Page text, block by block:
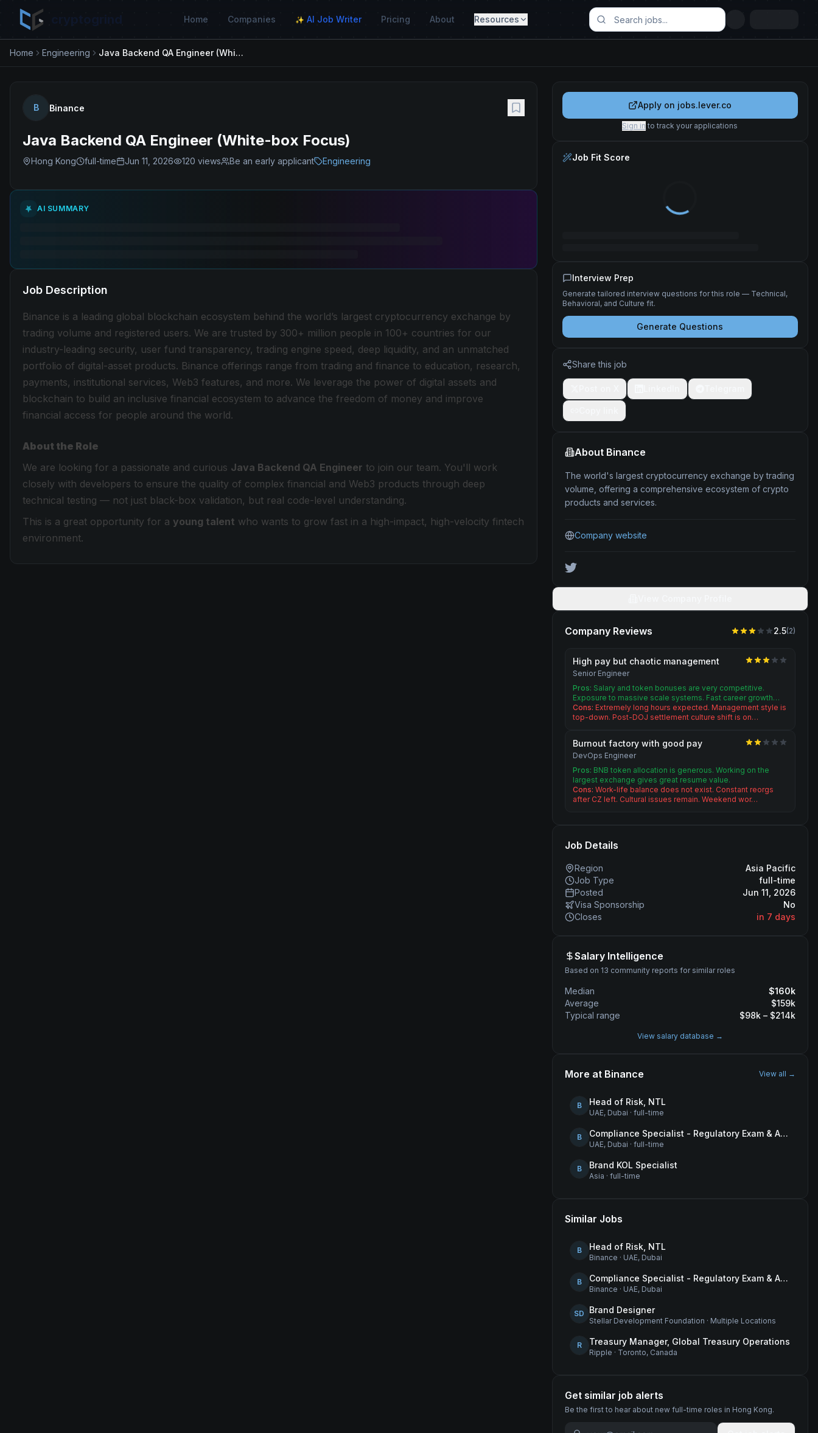
Home Companies ✨ AI Job Writer Pricing About Resources
Home Engineering Java Backend QA Engineer (White-box Focus)
B Binance
Java Backend QA Engineer (White-box Focus)
Hong Kong full-time Jun 11, 2026 120 views Be an early applicant Engineering
AI SUMMARY
Job Description
Binance is a leading global blockchain ecosystem behind the world’s largest cryptocurrency exchange by
trading volume and registered users. We are trusted by 300+ million people in 100+ countries for our
industry-leading security, user fund transparency, trading engine speed, deep liquidity, and an unmatched
portfolio of digital-asset products. Binance offerings range from trading and finance to education, research,
payments, institutional services, Web3 features, and more. We leverage the power of digital assets and
blockchain to build an inclusive financial ecosystem to advance the freedom of money and improve
financial access for people around the world.
About the Role
We are looking for a passionate and curious Java Backend QA Engineer to join our team. You'll work
closely with developers to ensure the quality of complex financial and Web3 products through deep
technical testing — not just black-box validation, but real code-level understanding.
This is a great opportunity for a young talent who wants to grow fast in a high-impact, high-velocity fintech
environment.
Apply on jobs.lever.co
Sign in to track your applications
Job Fit Score
Interview Prep
Generate tailored interview questions for this role — Technical,
Behavioral, and Culture fit.
Generate Questions
Share this job
About Binance
The world's largest cryptocurrency exchange by trading
volume, offering a comprehensive ecosystem of crypto
products and services.
Company website
Company Reviews 2.5(2)
High pay but chaotic management
Senior Engineer
Pros: Salary and token bonuses are very competitive.
Exposure to massive scale systems. Fast career growth…
Cons: Extremely long hours expected. Management style is
top-down. Post-DOJ settlement culture shift is on…
Burnout factory with good pay
DevOps Engineer
Pros: BNB token allocation is generous. Working on the
largest exchange gives great resume value.
Cons: Work-life balance does not exist. Constant reorgs
after CZ left. Cultural issues remain. Weekend wor…
Job Details
Region
Asia Pacific
Job Type
full-time
Posted
Jun 11, 2026
Visa Sponsorship
No
Closes
in 7 days
Salary Intelligence
Based on 13 community reports for similar roles
Median $160k
Average
$159k
Typical range
$98k – $214k
View salary database →
More at Binance View all →
B Head of Risk, NTL
UAE, Dubai · full-time
B Compliance Specialist - Regulatory Exam & Audit Issue Management
UAE, Dubai · full-time
B Brand KOL Specialist
Asia · full-time
Similar Jobs
B Head of Risk, NTL
Binance · UAE, Dubai
B Compliance Specialist - Regulatory Exam & Audit Issue Management
Binance · UAE, Dubai
SD Brand Designer
Stellar Development Foundation · Multiple Locations
R Treasury Manager, Global Treasury Operations
Ripple · Toronto, Canada
Get similar job alerts
Be the first to hear about new full-time roles in Hong Kong.